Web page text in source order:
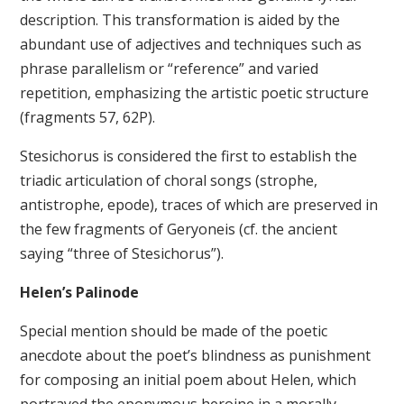
description. This transformation is aided by the
abundant use of adjectives and techniques such as
phrase parallelism or “reference” and varied
repetition, emphasizing the artistic poetic structure
(fragments 57, 62P).
Stesichorus is considered the first to establish the
triadic articulation of choral songs (strophe,
antistrophe, epode), traces of which are preserved in
the few fragments of Geryoneis (cf. the ancient
saying “three of Stesichorus”).
Helen’s Palinode
Special mention should be made of the poetic
anecdote about the poet’s blindness as punishment
for composing an initial poem about Helen, which